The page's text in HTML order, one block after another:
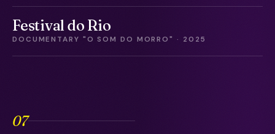
Festival do Rio
DOCUMENTARY "O SOM DO MORRO" · 2025
07